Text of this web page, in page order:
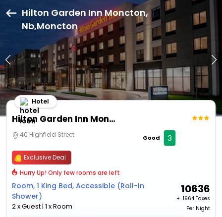
Hilton Garden Inn Moncton,
Nb,Moncton
Hilton Garden Inn Moncton, Nb
Hotel
40 Highfield Street Good 3
Exclusive Deal
Hurry Up! Only few rooms are left
Room, 1 King Bed, Accessible (Roll-In
Shower)
2 x Guest | 1 x Room
10636
+ ₹ 1964 Taxes
Per Night